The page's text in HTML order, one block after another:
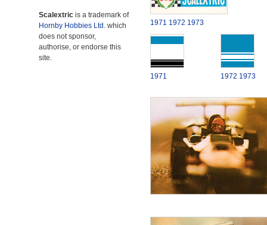
Scalextric is a trademark of
Hornby Hobbies Ltd. which
does not sponsor,
authorise, or endorse this
site.
1971 1972 1973
1971 1972 1973